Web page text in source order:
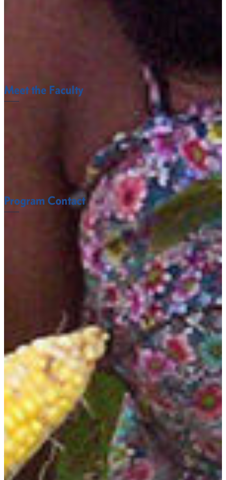
Fruit and Vegetable Producers
Meet the Faculty
The Agricultural Sciences Department faculty at Fort
Valley State University understand what it takes to
Program Contact
Jacques Surrency, Ph.D.
Assistant Professor